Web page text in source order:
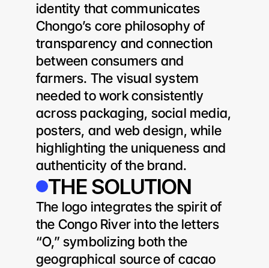
identity that communicates
Chongo’s core philosophy of
transparency and connection
between consumers and
farmers. The visual system
needed to work consistently
across packaging, social media,
posters, and web design, while
highlighting the uniqueness and
authenticity of the brand.
THE SOLUTION
The logo integrates the spirit of
the Congo River into the letters
“O,” symbolizing both the
geographical source of cacao